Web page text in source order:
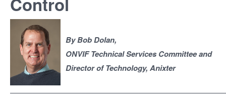
By Bob Dolan,
ONVIF Technical Services Committee and
Director of Technology, Anixter